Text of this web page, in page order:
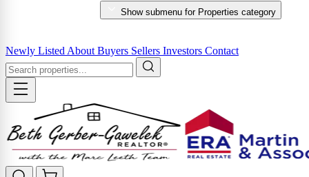
Show submenu for Properties category
Newly Listed About Buyers Sellers Investors Contact